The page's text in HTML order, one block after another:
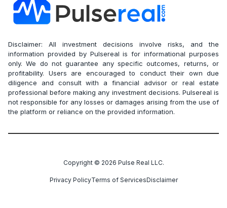
Disclaimer: All investment decisions involve risks, and the
information provided by Pulsereal is for informational purposes
only. We do not guarantee any specific outcomes, returns, or
profitability. Users are encouraged to conduct their own due
diligence and consult with a financial advisor or real estate
professional before making any investment decisions. Pulsereal is
not responsible for any losses or damages arising from the use of
the platform or reliance on the provided information.
Copyright © 2026 Pulse Real LLC.
Privacy PolicyTerms of ServicesDisclaimer